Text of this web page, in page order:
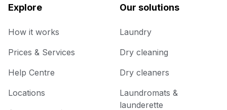
Explore
How it works
Prices & Services
Help Centre
Locations
Our solutions
Laundry
Dry cleaning
Dry cleaners
Laundromats &
launderette